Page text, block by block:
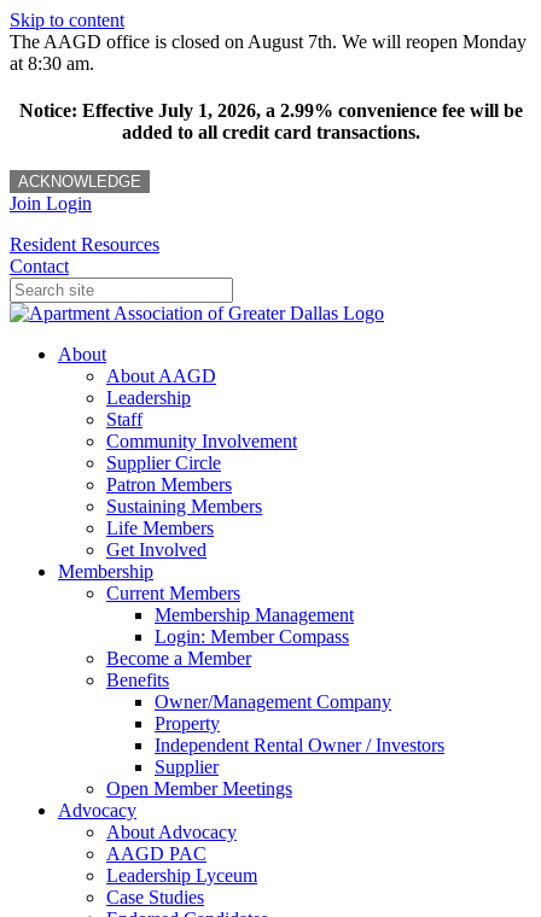
Skip to content
The AAGD office is closed on August 7th. We will reopen Monday
at 8:30 am.
Notice: Effective July 1, 2026, a 2.99% convenience fee will be
added to all credit card transactions.
ACKNOWLEDGE
Join Login
Resident Resources
Contact
About
About AAGD
Leadership
Staff
Community Involvement
Supplier Circle
Patron Members
Sustaining Members
Life Members
Get Involved
Membership
Current Members
Membership Management
Login: Member Compass
Become a Member
Benefits
Owner/Management Company
Property
Independent Rental Owner / Investors
Supplier
Open Member Meetings
Advocacy
About Advocacy
AAGD PAC
Leadership Lyceum
Case Studies